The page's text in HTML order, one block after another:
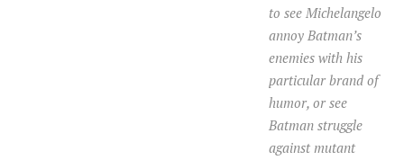
to see Michelangelo
annoy Batman’s
enemies with his
particular brand of
humor, or see
Batman struggle
against mutant